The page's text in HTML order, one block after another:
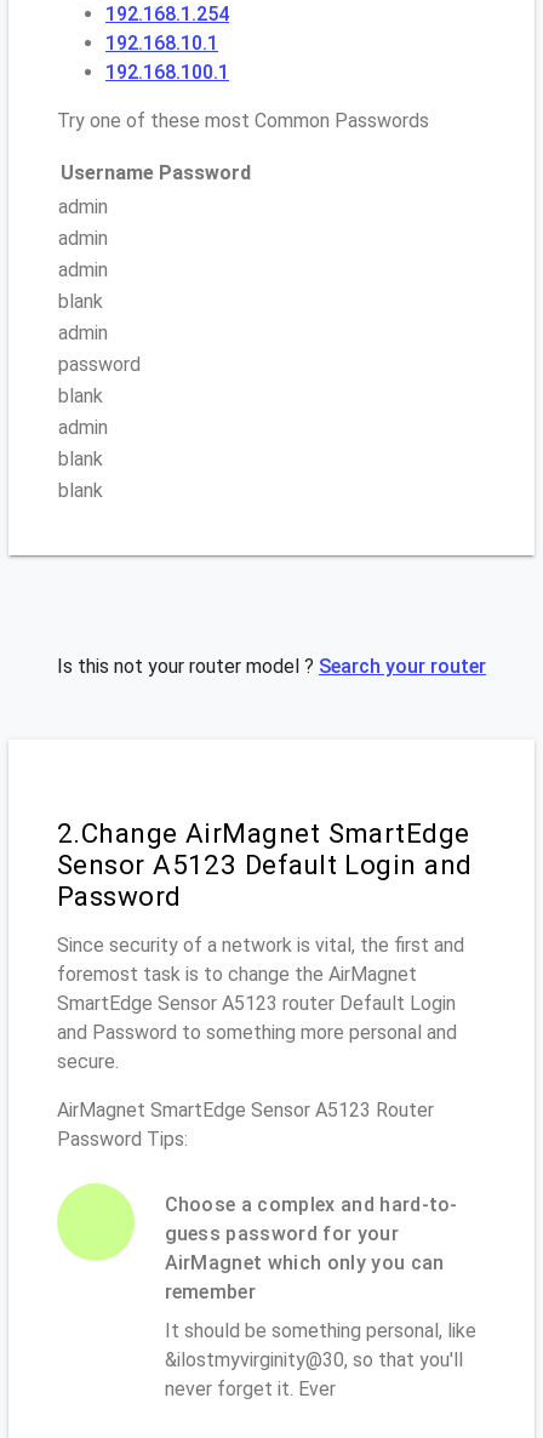
192.168.1.254
192.168.10.1
192.168.100.1
Try one of these most Common Passwords
Username Password
admin
admin
admin
blank
admin
password
blank
admin
blank
blank
Is this not your router model ? Search your router
2.Change AirMagnet SmartEdge
Sensor A5123 Default Login and
Password
Since security of a network is vital, the first and
foremost task is to change the AirMagnet
SmartEdge Sensor A5123 router Default Login
and Password to something more personal and
secure.
AirMagnet SmartEdge Sensor A5123 Router
Password Tips:
Choose a complex and hard-to-
guess password for your
AirMagnet which only you can
remember
It should be something personal, like
&ilostmyvirginity@30, so that you'll
never forget it. Ever